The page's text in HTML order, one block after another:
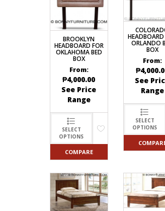
BROOKLYN
HEADBOARD FOR
OKLAHOMA BED
BOX
From:
₱4,000.00
See Price
Range
SELECT
OPTIONS
COMPARE
ORLANDO
BOX
From:
₱
See
Range
SELECT
OPTIONS